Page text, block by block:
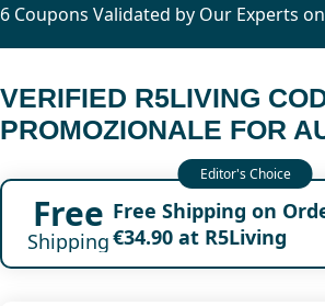
6 Coupons Validated by Our Experts
VERIFIED R5LIVING
PROMOZIONALE FOR
Free
Shipping
Free Shipping on
€34.90 at R5Living